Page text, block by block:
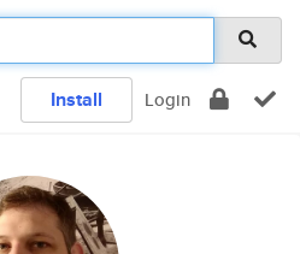
Install Login